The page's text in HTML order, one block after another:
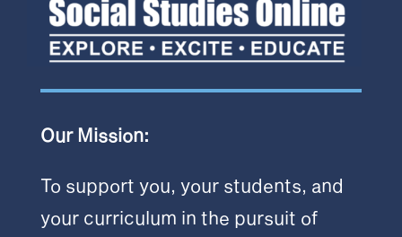
Our Mission:
To support you, your students, and
your curriculum in the pursuit of